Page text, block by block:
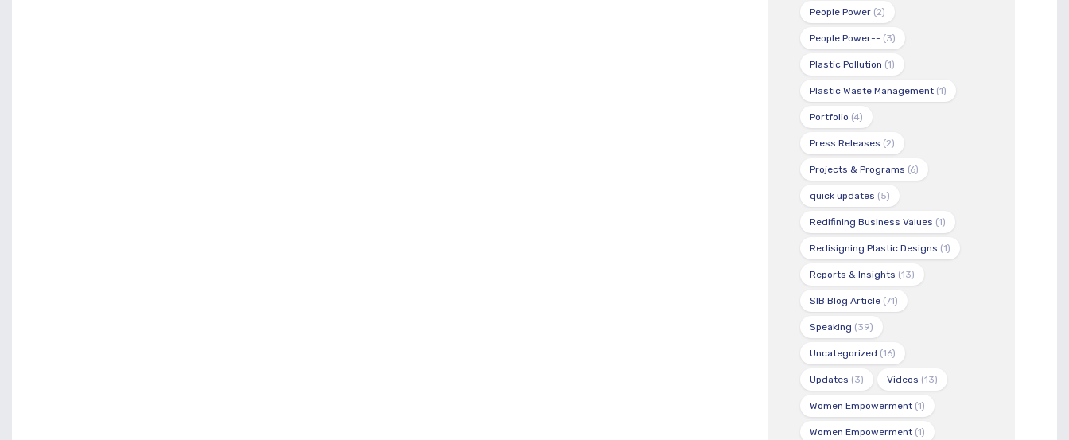
People Power (2)
People Power-- (3)
Plastic Pollution (1)
Plastic Waste Management (1)
Portfolio (4)
Press Releases (2)
Projects & Programs (6)
quick updates (5)
Redifining Business Values (1)
Redisigning Plastic Designs (1)
Reports & Insights (13)
SIB Blog Article (71)
Speaking (39)
Uncategorized (16)
Updates (3) Videos (13)
Women Empowerment (1)
Women Empowerment (1)